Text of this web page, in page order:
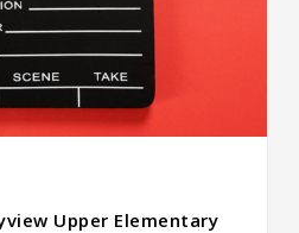
Upper Elementary